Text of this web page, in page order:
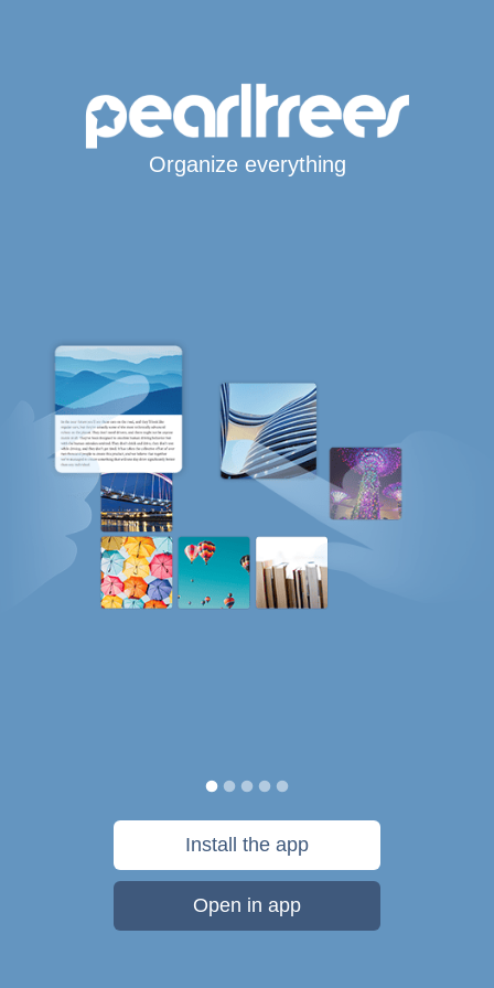
Organize everything
Install the app
Open in app